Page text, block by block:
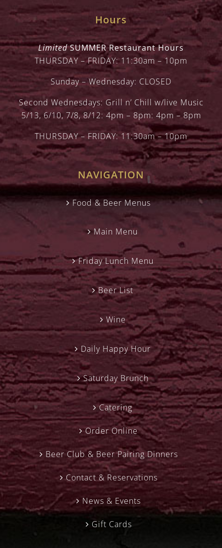
Hours
LimitedSUMMER Restaurant Hours
THURSDAY – FRIDAY: 11:30am – 10pm
Sunday – Wednesday: CLOSED
Second Wednesdays: Grill n’ Chill w/live Music
5/13, 6/10, 7/8, 8/12: 4pm – 8pm: 4pm – 8pm
THURSDAY – FRIDAY: 11:30am – 10pm
NAVIGATION
Food & Beer Menus
Main Menu
Friday Lunch Menu
Beer List
Wine
Daily Happy Hour
Saturday Brunch
Catering
Order Online
Beer Club & Beer Pairing Dinners
Contact & Reservations
News & Events
Gift Cards